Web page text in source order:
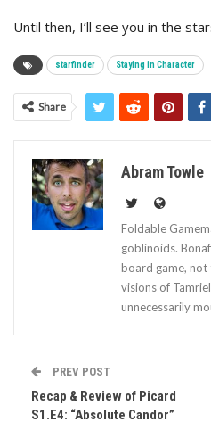
Until then, I’ll see you in the
starfinder Staying in Character
Share
Abram Towle
Foldable
goblinoids.
board game, not
visions of
unnecessarily
PREV POST
Recap & Review of Picard
S1.E4: “Absolute Candor”